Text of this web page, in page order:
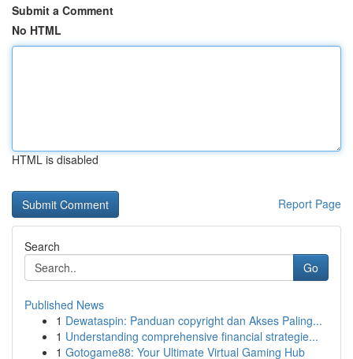
Submit a Comment
No HTML
HTML is disabled
Report Page
Search
Go
Published News
1 Dewataspin: Panduan copyright dan Akses Paling...
1 Understanding comprehensive financial strategie...
1 Gotogame88: Your Ultimate Virtual Gaming Hub